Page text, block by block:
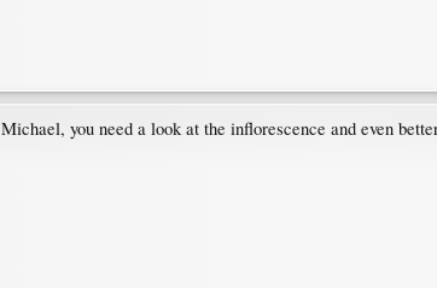
you need a look at the inflorescence and even